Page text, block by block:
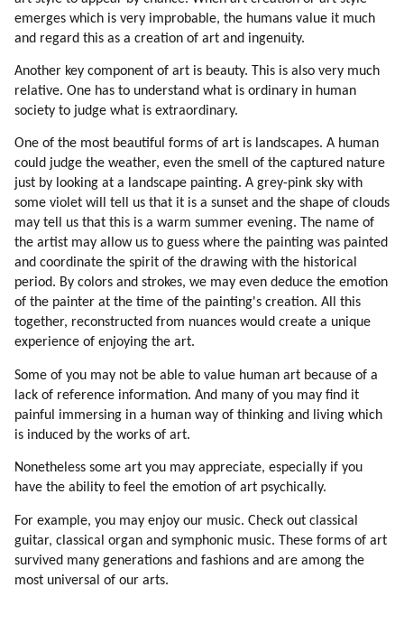
60. Touring And Curing Mic Workers Off-world
61. Psychology Of Mic Workers
62. Trojan Horse
63. Children
64. Off-world School
66. Initial Activities
67. Return Options
68. Bringing Families And Safety
69. Moving Families
70. Design
71. My Experience Of A Dissident Colony On Earth
72. Empirical Thinking (part 1 Of 2)
73. Empirical Thinking (part 2 Of 2)
74. What Are The Advantages Of Intuitive Thinking?
76. Attraction To God
77. Past Lives
78. Learning From Scratch
80. Love Is Healing
81. Bringing Up Children
82. Separation (part 1 Of 2)
83. Separation (part 2 Of 2)
84. Conclusion
85. Higher Love
emerges which is very improbable, the humans value it much
and regard this as a creation of art and ingenuity.
Another key component of art is beauty. This is also very much
relative. One has to understand what is ordinary in human
society to judge what is extraordinary.
One of the most beautiful forms of art is landscapes. A human
could judge the weather, even the smell of the captured nature
just by looking at a landscape painting. A grey-pink sky with
some violet will tell us that it is a sunset and the shape of clouds
may tell us that this is a warm summer evening. The name of
the artist may allow us to guess where the painting was painted
and coordinate the spirit of the drawing with the historical
period. By colors and strokes, we may even deduce the emotion
of the painter at the time of the painting's creation. All this
together, reconstructed from nuances would create a unique
experience of enjoying the art.
Some of you may not be able to value human art because of a
lack of reference information. And many of you may find it
painful immersing in a human way of thinking and living which
is induced by the works of art.
Nonetheless some art you may appreciate, especially if you
have the ability to feel the emotion of art psychically.
For example, you may enjoy our music. Check out classical
guitar, classical organ and symphonic music. These forms of art
survived many generations and fashions and are among the
most universal of our arts.